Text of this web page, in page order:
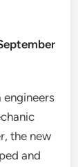
engineers
the new
and